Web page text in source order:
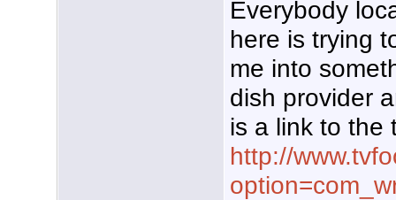
Everybody
here is trying
me into
dish provider
is a link to the
http://